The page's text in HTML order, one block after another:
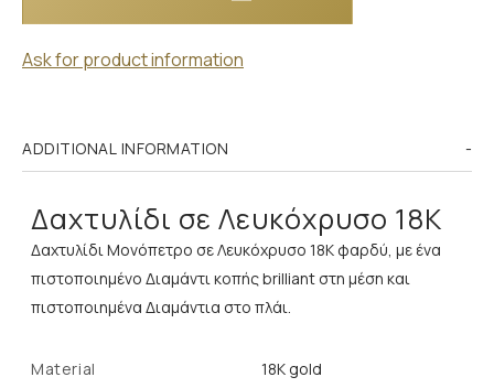
Ask for product information
ADDITIONAL INFORMATION
Δαχτυλίδι σε Λευκόχρυσο 18K
Δαχτυλίδι Μονόπετρο σε Λευκόχρυσο 18K φαρδύ, με ένα
πιστοποιημένο Διαμάντι κοπής brilliant στη μέση και
πιστοποιημένα Διαμάντια στο πλάι.
Material
18K gold